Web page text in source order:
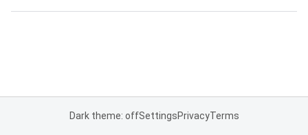
Dark theme: offSettingsPrivacyTerms